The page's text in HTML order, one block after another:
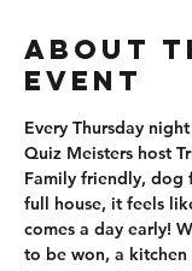
ABOUT
EVENT
Every Thursday
Quiz Meisters host
Family friendly, dog
full house, it feels
comes a day early!
to be won, a